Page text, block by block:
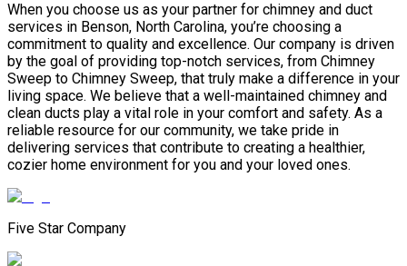
When you choose us as your partner for chimney and duct
services in Benson, North Carolina, you’re choosing a
commitment to quality and excellence. Our company is driven
by the goal of providing top-notch services, from Chimney
Sweep to Chimney Sweep, that truly make a difference in your
living space. We believe that a well-maintained chimney and
clean ducts play a vital role in your comfort and safety. As a
reliable resource for our community, we take pride in
delivering services that contribute to creating a healthier,
cozier home environment for you and your loved ones.
Five Star Company